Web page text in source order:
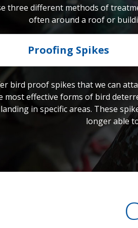
three different methods of
often around a roof or
Proofing Spikes
bird proof spikes that we can
most effective forms of bird
in specific areas. These
longer able